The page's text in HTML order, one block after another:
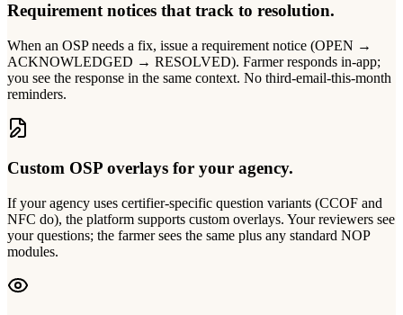
Requirement notices that track to resolution.
When an OSP needs a fix, issue a requirement notice (OPEN →
ACKNOWLEDGED → RESOLVED). Farmer responds in-app;
you see the response in the same context. No third-email-this-month
reminders.
Custom OSP overlays for your agency.
If your agency uses certifier-specific question variants (CCOF and
NFC do), the platform supports custom overlays. Your reviewers see
your questions; the farmer sees the same plus any standard NOP
modules.